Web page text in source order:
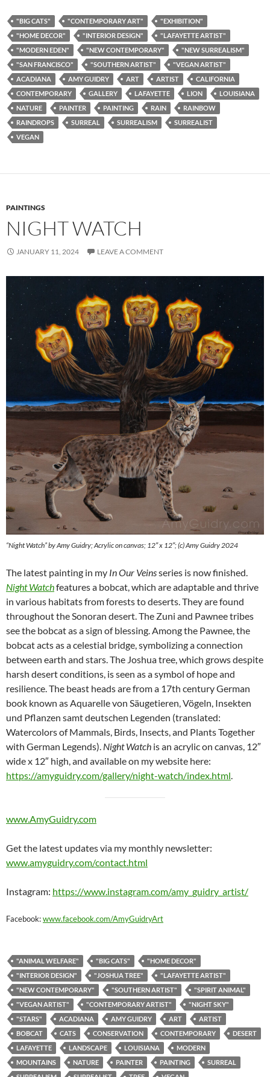
"BIG CATS" "CONTEMPORARY ART"
"EXHIBITION"
"HOME DECOR"
"INTERIOR DESIGN"
"LAFAYETTE ARTIST"
"MODERN EDEN"
"NEW CONTEMPORARY"
"NEW SURREALISM"
"SAN FRANCISCO"
"SOUTHERN ARTIST"
"VEGAN ARTIST"
ACADIANA
AMY GUIDRY ART ARTIST
CALIFORNIA
CONTEMPORARY
GALLERY LAFAYETTE LION
LOUISIANA
NATURE
PAINTER PAINTING RAIN
RAINBOW
RAINDROPS
SURREAL SURREALISM
SURREALIST
VEGAN
PAINTINGS
NIGHT WATCH
JANUARY 11, 2024 LEAVE A COMMENT
“Night Watch” by Amy Guidry; Acrylic on canvas; 12″ x 12″; (c) Amy Guidry 2024
The latest painting in my In Our Veinsseries is now finished.
Night Watchfeatures a bobcat, which are adaptable and thrive
in various habitats from forests to deserts. They are found
throughout the Sonoran desert. The Zuni and Pawnee tribes
see the bobcat as a sign of blessing. Among the Pawnee, the
bobcat acts as a celestial bridge, symbolizing a connection
between earth and stars. The Joshua tree, which grows despite
harsh desert conditions, is seen as a symbol of hope and
resilience. The beast heads are from a 17th century German
book known as Aquarelle von Säugetieren, Vögeln, Insekten
und Pflanzen samt deutschen Legenden (translated:
Watercolors of Mammals, Birds, Insects, and Plants Together
with German Legends). Night Watch is an acrylic on canvas, 12″
wide x 12″ high, and available on my website here:
https://amyguidry.com/gallery/night-watch/index.html.
www.AmyGuidry.com
Get the latest updates via my monthly newsletter:
www.amyguidry.com/contact.html
Instagram: https://www.instagram.com/amy_guidry_artist/
Facebook:www.facebook.com/AmyGuidryArt
"ANIMAL WELFARE" "BIG CATS"
"HOME DECOR"
"INTERIOR DESIGN"
"JOSHUA TREE"
"LAFAYETTE ARTIST"
"NEW CONTEMPORARY"
"SOUTHERN ARTIST"
"SPIRIT ANIMAL"
"VEGAN ARTIST"
"CONTEMPORARY ARTIST"
"NIGHT SKY"
"STARS"
ACADIANA AMY GUIDRY ART
ARTIST
BOBCAT
CATS CONSERVATION CONTEMPORARY
DESERT
LAFAYETTE
LANDSCAPE LOUISIANA
MODERN
MOUNTAINS
NATURE PAINTER PAINTING
SURREAL